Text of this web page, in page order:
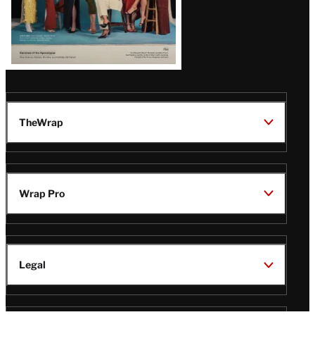
TheWrap
Wrap Pro
Legal